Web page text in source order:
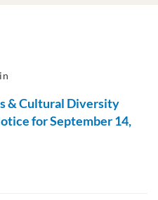
& Cultural Diversity
for September 14,